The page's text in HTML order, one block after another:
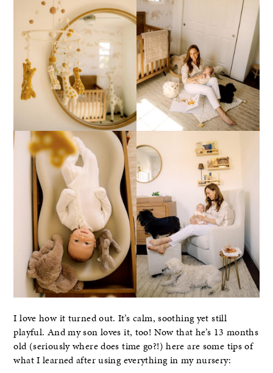
I love how it turned out. It’s calm, soothing yet still
playful. And my son loves it, too! Now that he’s 13 months
old (seriously where does time go?!) here are some tips of
what I learned after using everything in my nursery: